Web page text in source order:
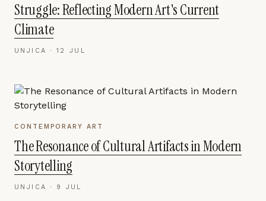
Struggle: Reflecting Modern Art's Current
Climate
UNJICA · 12 JUL
CONTEMPORARY ART
The Resonance of Cultural Artifacts in Modern
Storytelling
UNJICA · 9 JUL